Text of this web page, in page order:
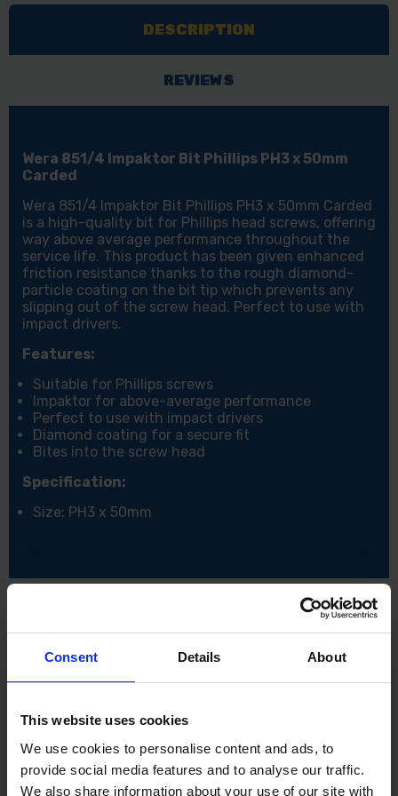
Consent Details About
This website uses cookies
We use cookies to personalise content and ads, to
provide social media features and to analyse our traffic.
We also share information about your use of our site with
PHILLIPS
X
CARDED
PHILLIPS
PH3
X
50MM
CARDED
DESCRIPTION
REVIEWS
Wera 851/4 Impaktor Bit Phillips PH3 x 50mm
Carded
Wera 851/4 Impaktor Bit Phillips PH3 x 50mm Carded
is a high-quality bit for Phillips head screws, offering
way above average performance throughout the
service life. This product has been given enhanced
friction resistance thanks to the rough diamond-
particle coating on the bit tip which prevents any
slipping out of the screw head. Perfect to use with
impact drivers.
Features:
Suitable for Phillips screws
Impaktor for above-average performance
Perfect to use with impact drivers
Diamond coating for a secure fit
Bites into the screw head
Specification:
Size: PH3 x 50mm